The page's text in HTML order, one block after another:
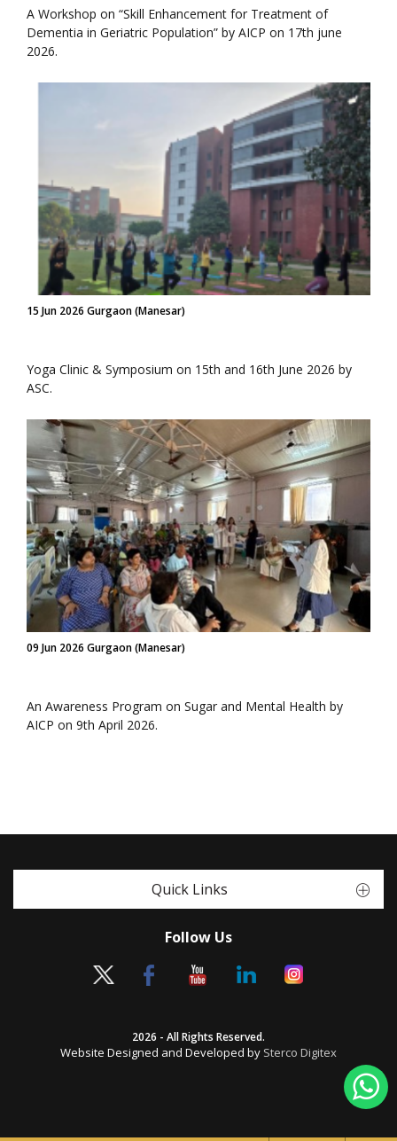
A Workshop on “Skill Enhancement for Treatment of
Dementia in Geriatric Population” by AICP on 17th june
2026.
15 Jun 2026 Gurgaon (Manesar)
Yoga Clinic & Symposium on 15th and 16th June 2026 by
ASC.
09 Jun 2026 Gurgaon (Manesar)
An Awareness Program on Sugar and Mental Health by
AICP on 9th April 2026.
Quick Links
Follow Us
2026 - All Rights Reserved.
Website Designed and Developed by Sterco Digitex